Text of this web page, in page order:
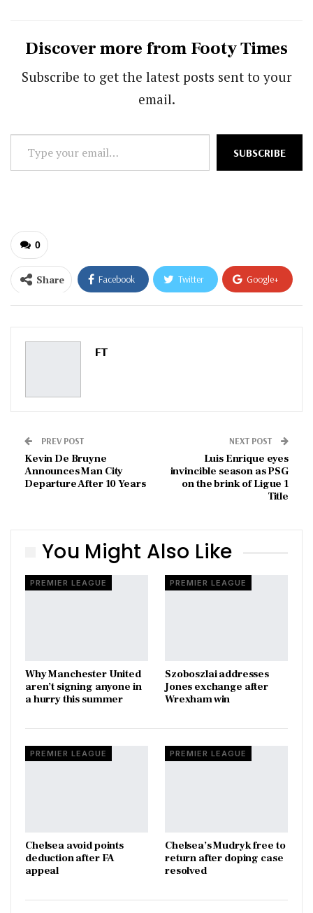
Discover more from Footy Times
Subscribe to get the latest posts sent to your
email.
Type
your
SUBSCRIBE
0
Share Facebook Twitter Google+
Pinterest
FT
PREV POST
Kevin De Bruyne
Announces Man City
Departure After 10 Years
NEXT POST
Luis Enrique eyes
invincible season as PSG
on the brink of Ligue 1
Title
You Might Also Like
PREMIER LEAGUE
Why Manchester United
aren’t signing anyone in
a hurry this summer
PREMIER LEAGUE
Szoboszlai addresses
Jones exchange after
Wrexham win
PREMIER LEAGUE
Chelsea avoid points
deduction after FA
appeal
PREMIER LEAGUE
Chelsea’s Mudryk free to
return after doping case
resolved